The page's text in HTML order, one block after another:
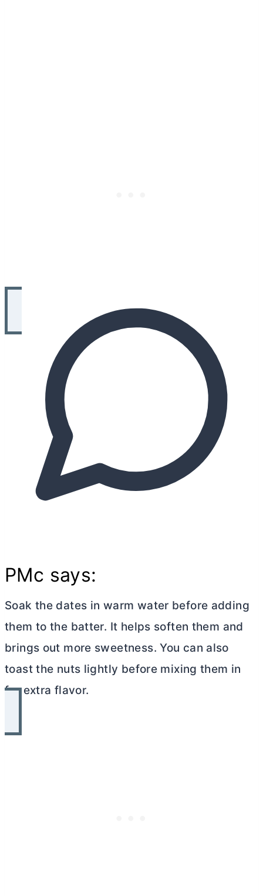
PMc says:
Soak the dates in warm water before adding
them to the batter. It helps soften them and
brings out more sweetness. You can also
toast the nuts lightly before mixing them in
for extra flavor.